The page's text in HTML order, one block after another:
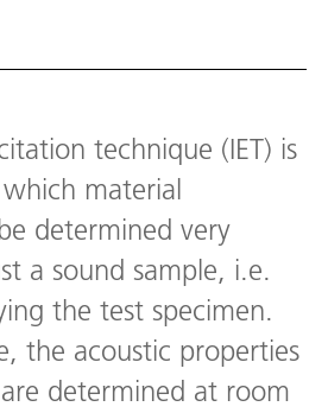
technique (IET) is
material
determined very
a sound sample, i.e.
the test specimen.
the acoustic properties
determined at room